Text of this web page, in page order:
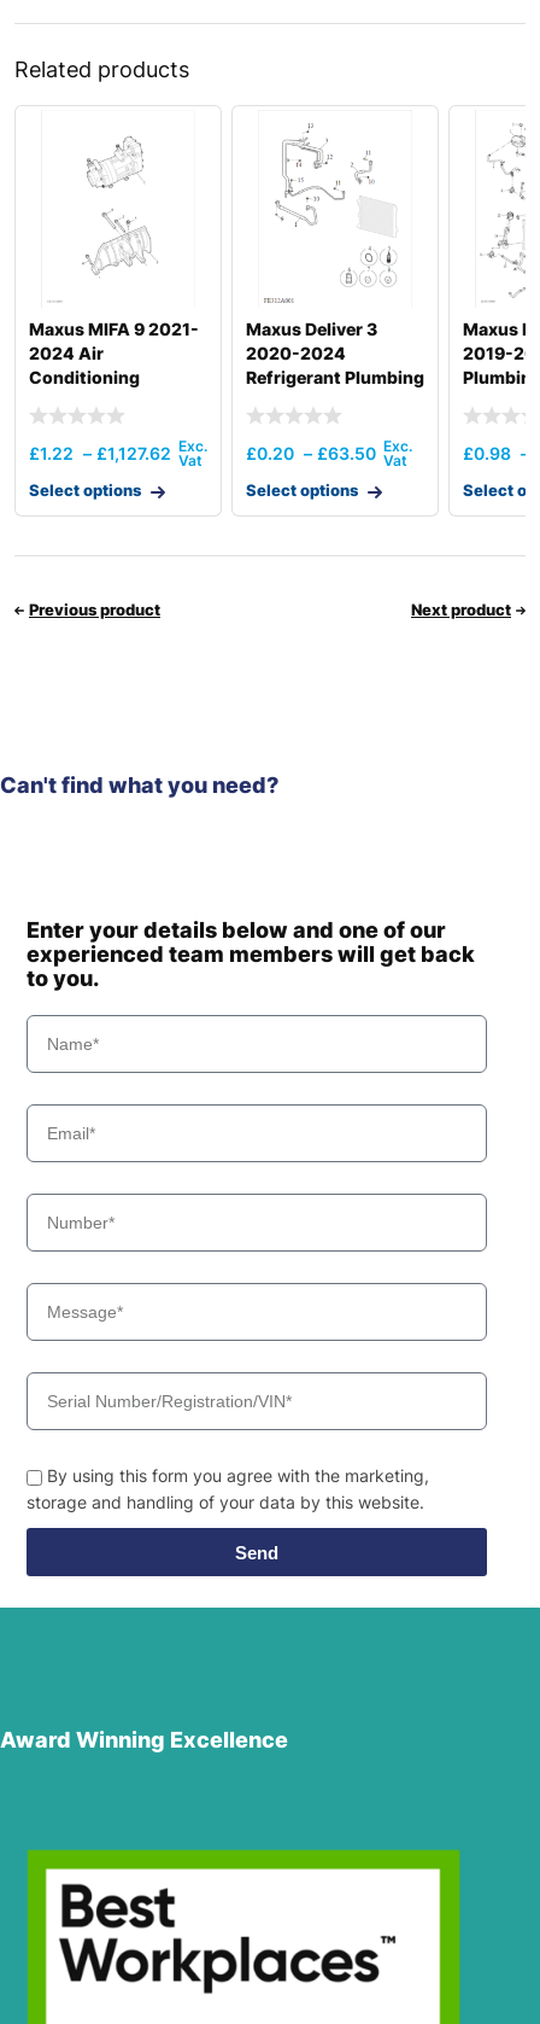
Related products
Maxus MIFA 9 2021-
2024 Air
Conditioning
£1.22 – £1,127.62
Select options
Maxus Deliver 3
2020-2024
Refrigerant Plumbing
£0.20 – £63.50
Select options
Maxus
2019-
£0.98 –
Select
Previous product Next product
Can't find what you need?
Enter your details below and one of our
experienced team members will get back
to you.
By using this form you agree with the marketing,
storage and handling of your data by this website.
Send
Award Winning Excellence